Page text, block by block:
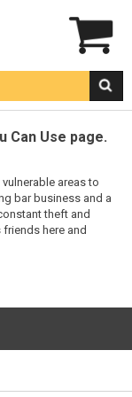
Can Use page.
areas to
bar business and a
theft and
here and
dangerous
cash, and a
a huge following
In that case,
able to match the
your bar